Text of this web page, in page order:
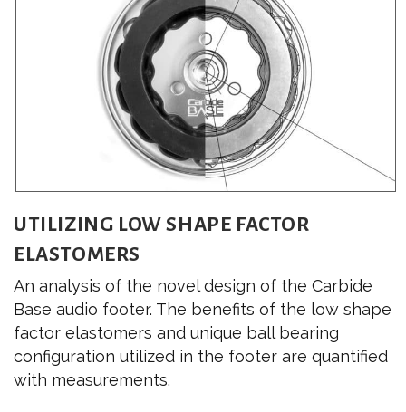
UTILIZING LOW SHAPE FACTOR
ELASTOMERS
An analysis of the novel design of the Carbide
Base audio footer. The benefits of the low shape
factor elastomers and unique ball bearing
configuration utilized in the footer are quantified
with measurements.